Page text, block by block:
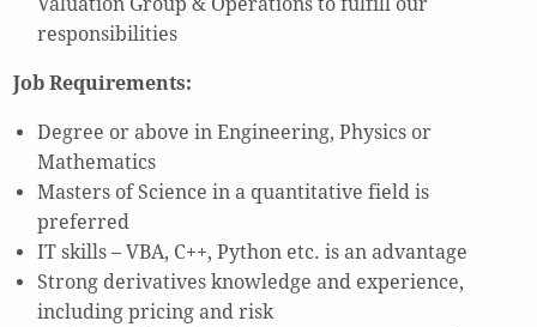
responsibilities
Job Requirements:
Degree or above in Engineering, Physics or
Mathematics
Masters of Science in a quantitative field is
preferred
IT skills – VBA, C++, Python etc. is an advantage
Strong derivatives knowledge and experience,
including pricing and risk